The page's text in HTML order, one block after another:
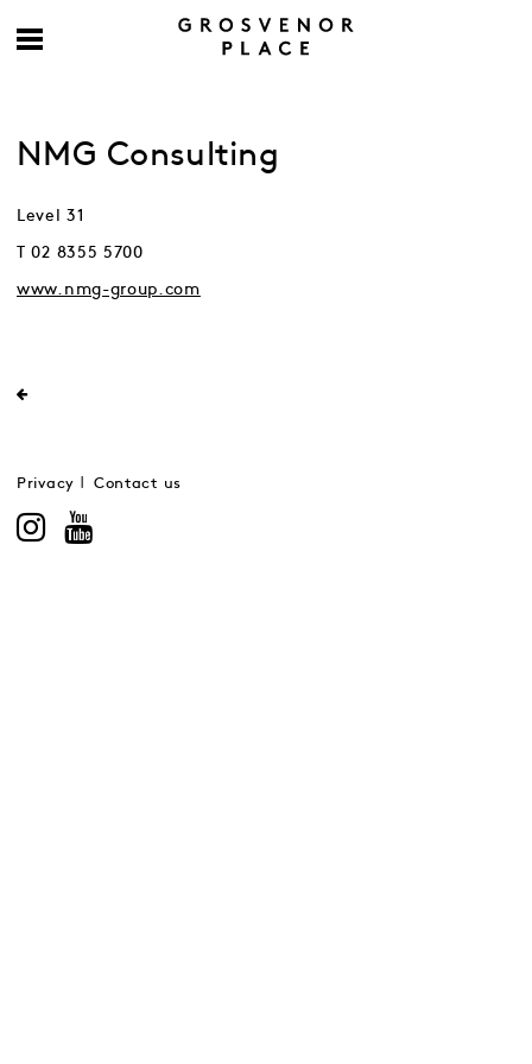
NMG Consulting
Level 31
T 02 8355 5700
www.nmg-group.com
Privacy Contact us